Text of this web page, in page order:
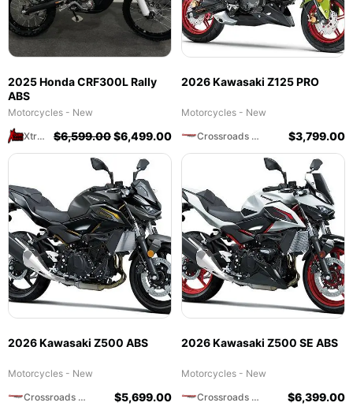
2025 Honda CRF300L Rally
ABS
Motorcycles - New
Xtreme Powersports
$6,599.00$6,499.00
2026 Kawasaki Z125 PRO
Motorcycles - New
Crossroads Motorsports
$3,799.00
2026 Kawasaki Z500 ABS
Motorcycles - New
Crossroads Motorsports
$5,699.00
2026 Kawasaki Z500 SE ABS
Motorcycles - New
Crossroads Motorsports
$6,399.00